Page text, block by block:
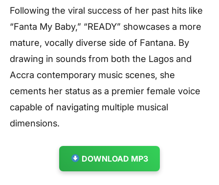
Following the viral success of her past hits like
“Fanta My Baby,” “READY” showcases a more
mature, vocally diverse side of Fantana. By
drawing in sounds from both the Lagos and
Accra contemporary music scenes, she
cements her status as a premier female voice
capable of navigating multiple musical
dimensions.
DOWNLOAD MP3